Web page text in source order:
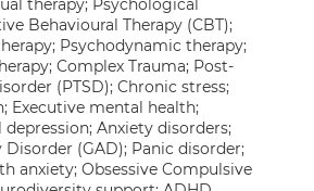
therapy; Psychological
Behavioural Therapy (CBT);
Psychodynamic therapy;
Complex Trauma; Post-
(PTSD); Chronic stress;
Executive mental health;
depression; Anxiety disorders;
Disorder (GAD); Panic disorder;
anxiety; Obsessive Compulsive